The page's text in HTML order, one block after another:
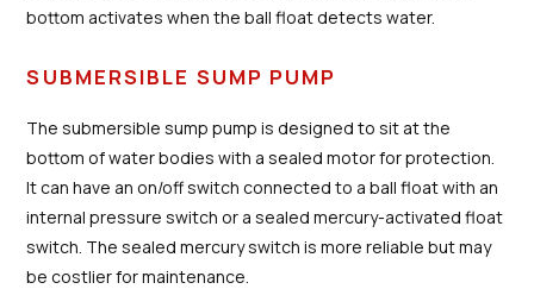
bottom activates when the ball float detects water.
SUBMERSIBLE SUMP PUMP
The submersible sump pump is designed to sit at the
bottom of water bodies with a sealed motor for protection.
It can have an on/off switch connected to a ball float with an
internal pressure switch or a sealed mercury-activated float
switch. The sealed mercury switch is more reliable but may
be costlier for maintenance.